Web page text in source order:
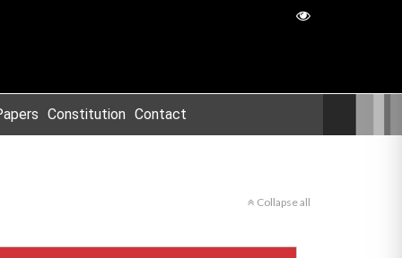
Constitution Contact
Collapse all